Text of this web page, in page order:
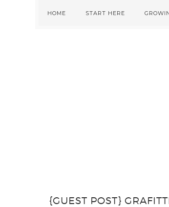
HOME START HERE
{GUEST POST}